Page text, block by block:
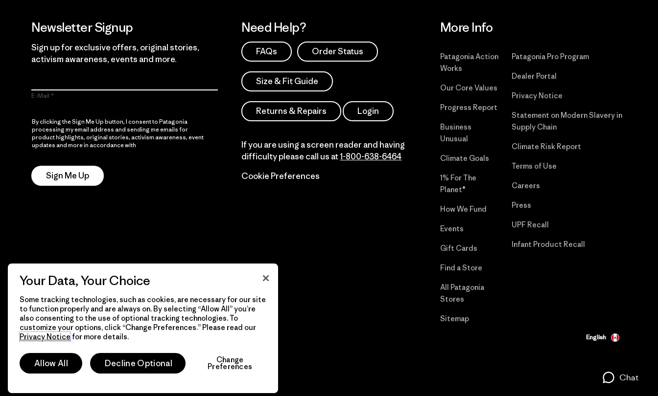
Newsletter Signup
Sign up for exclusive offers, original stories,
activism awareness, events and more.
E-Mail
By clicking the Sign Me Up button, I consent to Patagonia
processing my email address and sending me emails for
product highlights, original stories, activism awareness, event
updates and more in accordance with
Sign Me Up
Need Help?
FAQs Order Status
Size & Fit Guide
Returns & Repairs Login
If you are using a screen reader and having
difficulty please call us at1-800-638-6464
Cookie Preferences
More Info
Patagonia Action
Works
Our Core Values
Progress Report
Business
Unusual
Climate Goals
1% For The
Planet®
How We Fund
Events
Gift Cards
Find a Store
All Patagonia
Stores
Sitemap
Patagonia Pro Program
Dealer Portal
Privacy Notice
Statement on Modern Slavery in
Supply Chain
Climate Risk Report
Terms of Use
Careers
Press
UPF Recall
Infant Product Recall
© 2026 Patagonia, Inc. All Rights Reserved. English
Your Data, Your Choice
Some tracking technologies, such as cookies, are necessary for our site
to function properly and are always on. By selecting “Allow All” you’re
also consenting to the use of optional tracking technologies. To
customize your options, click “Change Preferences.” Please read our
Privacy Notice for more details.
Allow All Decline Optional Change
Preferences
Chat